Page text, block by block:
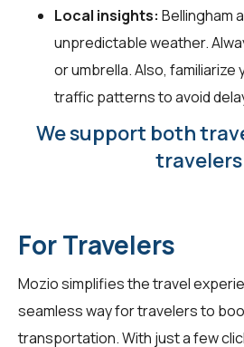
Local insights: Bellingham
unpredictable weather.
or umbrella. Also, familiarize
traffic patterns to avoid
We support both
For Travelers
Mozio simplifies the travel
seamless way fortravelersto
transportation. With just a few